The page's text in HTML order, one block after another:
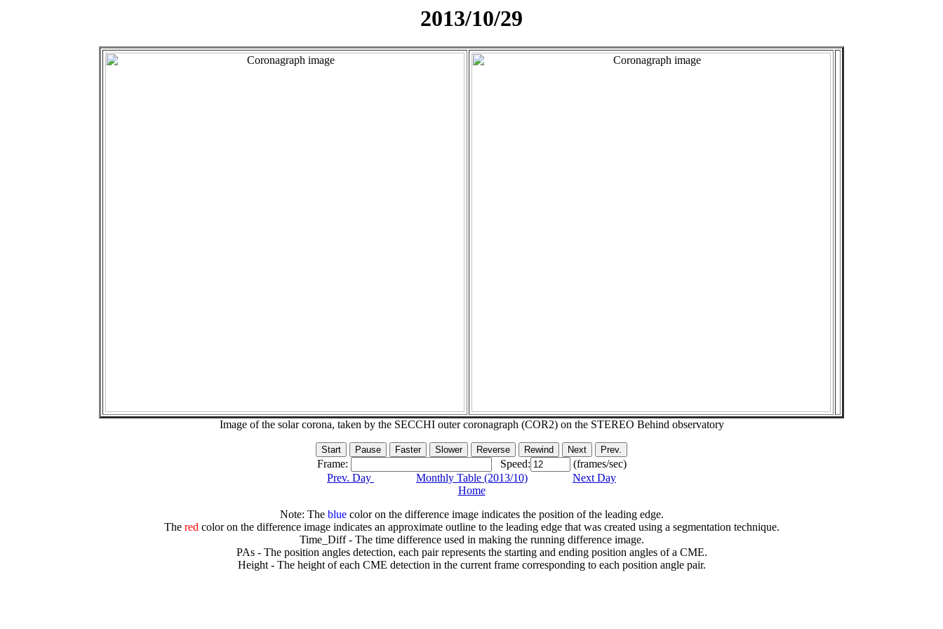
2013/10/29
Image of the solar corona, taken by the SECCHI outer coronagraph (COR2) on the STEREO Behind observatory
Frame: Speed:
(frames/sec)
Prev. Day
Monthly Table (2013/10)
Next Day
Home
Note: The bluecolor on the difference image indicates the position of the leading edge.
The redcolor on the difference image indicates an approximate outline to the leading edge that was created using a segmentation technique.
Time_Diff - The time difference used in making the running difference image.
PAs - The position angles detection, each pair represents the starting and ending position angles of a CME.
Height - The height of each CME detection in the current frame corresponding to each position angle pair.